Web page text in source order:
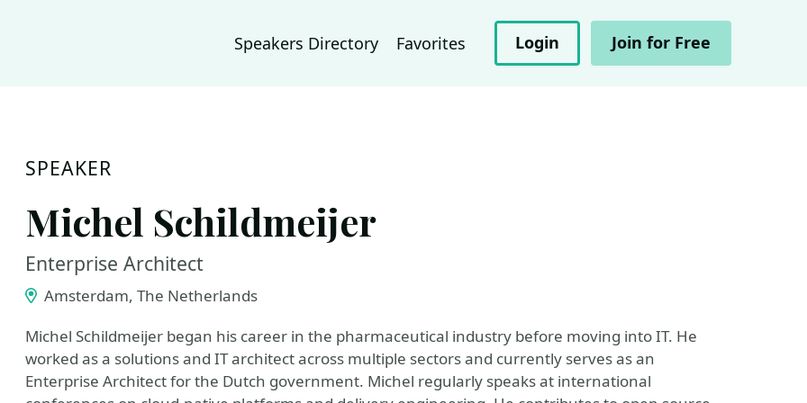
Speakers Directory Favorites Login Join for Free
SPEAKER
Michel Schildmeijer
Enterprise Architect
Amsterdam, The Netherlands
Michel Schildmeijer began his career in the pharmaceutical industry before moving into IT. He
worked as a solutions and IT architect across multiple sectors and currently serves as an
Enterprise Architect for the Dutch government. Michel regularly speaks at international